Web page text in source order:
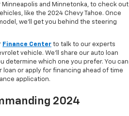
Minneapolis and Minnetonka, to check out
like the 2024 Chevy Tahoe. Once
we’ll get you behind the steering
Finance Center to talk to our experts
vehicle. We’ll share our auto loan
determine which one you prefer. You can
or apply for financing ahead of time
application.
2024